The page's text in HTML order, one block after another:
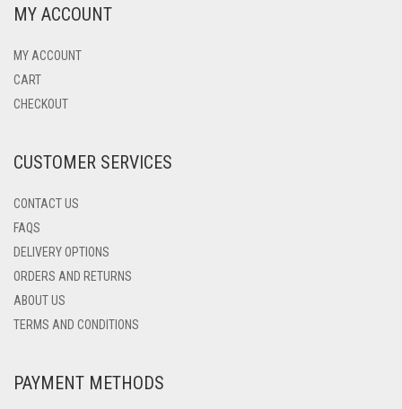
MY ACCOUNT
MY ACCOUNT
CART
CHECKOUT
CUSTOMER SERVICES
CONTACT US
FAQS
DELIVERY OPTIONS
ORDERS AND RETURNS
ABOUT US
TERMS AND CONDITIONS
PAYMENT METHODS